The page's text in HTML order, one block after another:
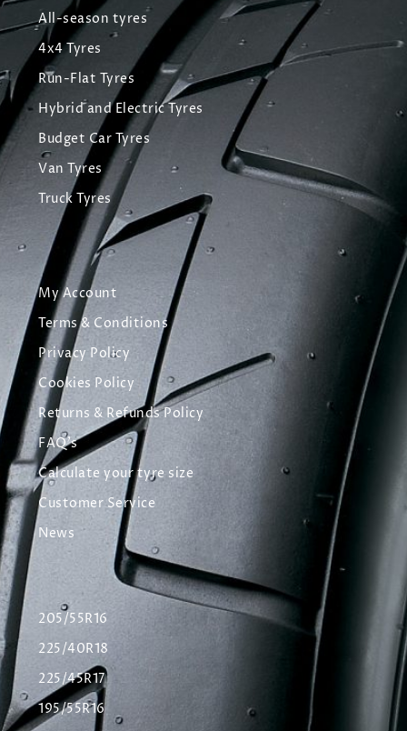
All-season tyres
4x4 Tyres
Run-Flat Tyres
Hybrid and Electric Tyres
Budget Car Tyres
Van Tyres
Truck Tyres
My Account
Terms & Conditions
Privacy Policy
Cookies Policy
Returns & Refunds Policy
FAQ's
Calculate your tyre size
Customer Service
News
205/55R16
225/40R18
225/45R17
195/55R16